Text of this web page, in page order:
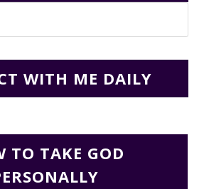
WITH ME DAILY
TO TAKE GOD